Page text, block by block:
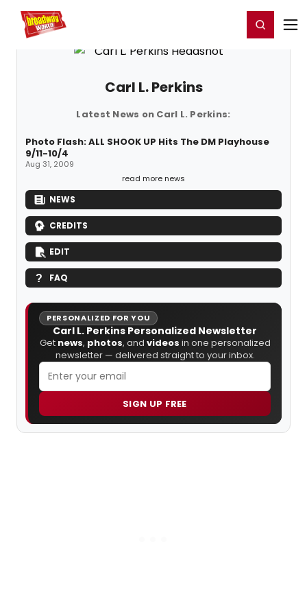
Home For You Register/Login
Carl L. Perkins
Latest News on Carl L. Perkins:
Photo Flash: ALL SHOOK UP Hits The DM Playhouse
9/11-10/4
Aug 31, 2009
read more news
NEWS
CREDITS
EDIT
FAQ
PERSONALIZED FOR YOU
Carl L. Perkins Personalized Newsletter
Get news, photos, and videos in one personalized
newsletter — delivered straight to your inbox.
SIGN UP FREE